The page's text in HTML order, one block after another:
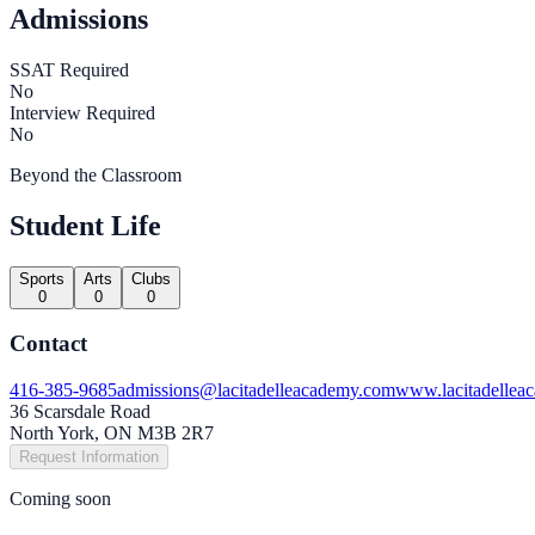
Admissions
SSAT Required
No
Interview Required
No
Beyond the Classroom
Student Life
Sports
0
Arts
0
Clubs
0
Contact
416-385-9685admissions@lacitadelleacademy.com
36 Scarsdale Road
North York, ON M3B 2R7
Request Information
Coming soon